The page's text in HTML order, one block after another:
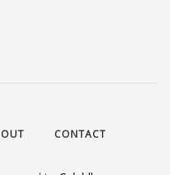
CONTACT